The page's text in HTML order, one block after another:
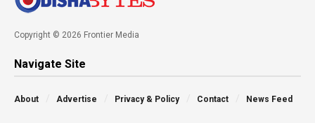
Copyright © 2026 Frontier Media
Navigate Site
About Advertise Privacy & Policy Contact News Feed